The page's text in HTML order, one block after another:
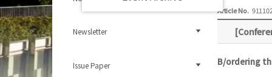
Newsletter
Issue Paper
Article No.
B/ordering